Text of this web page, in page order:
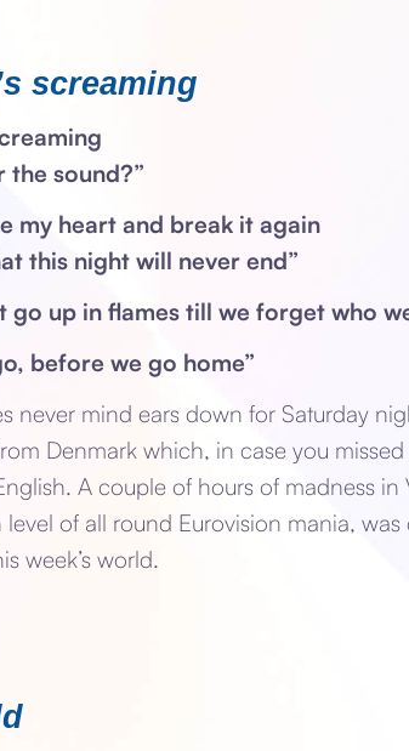
screaming
the sound?”
my heart and break it again
this night will never end”
go up in flames till we forget who
before we go home”
never mind ears down for Saturday
Denmark which, in case you
A couple of hours of madness
of all round Eurovision mania,
week’s world.